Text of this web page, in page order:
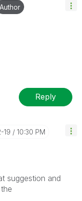
Author
Reply
19 10:30 PM
suggestion and